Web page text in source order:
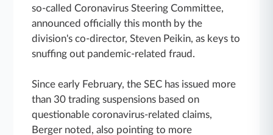
so-called Coronavirus Steering Committee,
announced officially this month by the
division's co-director, Steven Peikin, as keys to
snuffing out pandemic-related fraud.
Since early February, the SEC has issued more
than 30 trading suspensions based on
questionable coronavirus-related claims,
Berger noted, also pointing to more